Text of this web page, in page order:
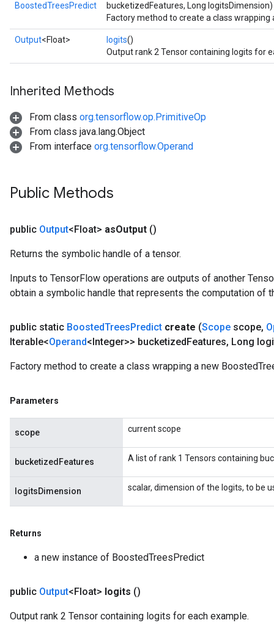
BoostedTreesPredict
bucketizedFeatures, Long logitsDimension)
Factory method to create a class
Output<Float> logits()
Output rank 2 Tensor containing logits for
Inherited Methods
From class org.tensorflow.op.PrimitiveOp
From class java.lang.Object
From interface org.tensorflow.Operand
Public Methods
public Output<Float> asOutput ()
Returns the symbolic handle of a tensor.
Inputs to TensorFlow operations are outputs of another
obtain a symbolic handle that represents the computation of
public static BoostedTreesPredict create (Scope scope,
Iterable<Operand<Integer>> bucketizedFeatures, Long
Factory method to create a class wrapping a new
Parameters
scope current scope
bucketizedFeatures A list of rank 1 Tensors containing
logitsDimension scalar, dimension of the logits, to be
Returns
a new instance of BoostedTreesPredict
public Output<Float> logits ()
Output rank 2 Tensor containing logits for each example.